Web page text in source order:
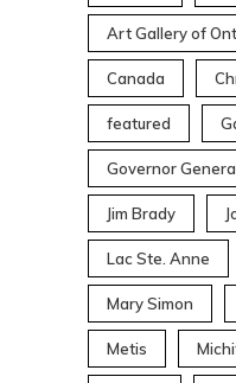
Art Gallery of
Canada
featured
Governor
Jim Brady
Lac Ste. Anne
Mary Simon
Metis